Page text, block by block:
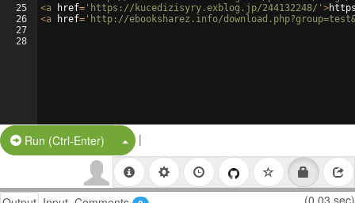
25
26
27
28
<a href= 'https://kucedizisyry.exblog.jp/244132248/' >
<a href= 'http://ebooksharez.info/
Run (Ctrl-Enter) Split Button!
|
(0.03 sec)